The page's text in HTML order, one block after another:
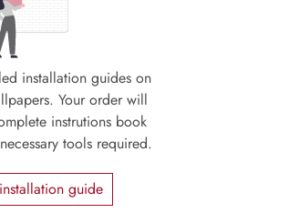
installation guides on
Your order will
instrutions book
tools required.
guide